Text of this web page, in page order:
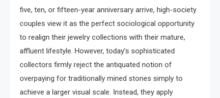
five, ten, or fifteen-year anniversary arrive, high-society
couples view it as the perfect sociological opportunity
to realign their jewelry collections with their mature,
affluent lifestyle. However, today’s sophisticated
collectors firmly reject the antiquated notion of
overpaying for traditionally mined stones simply to
achieve a larger visual scale. Instead, they apply